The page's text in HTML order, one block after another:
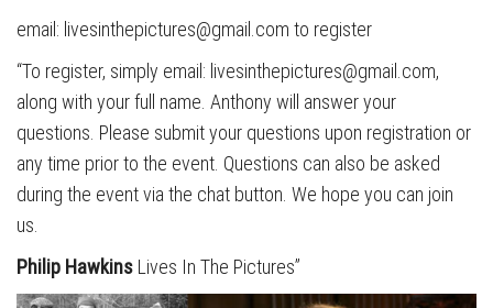
email: livesinthepictures@gmail.com to register
“To register, simply email: livesinthepictures@gmail.com,
along with your full name. Anthony will answer your
questions. Please submit your questions upon registration or
any time prior to the event. Questions can also be asked
during the event via the chat button. We hope you can join
us.
Philip Hawkins Lives In The Pictures”